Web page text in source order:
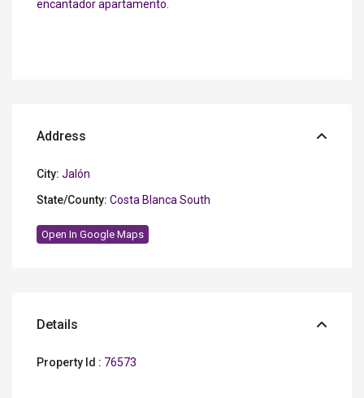
encantador apartamento.
Address
City: Jalón
State/County: Costa Blanca South
Open In Google Maps
Details
Property Id : 76573